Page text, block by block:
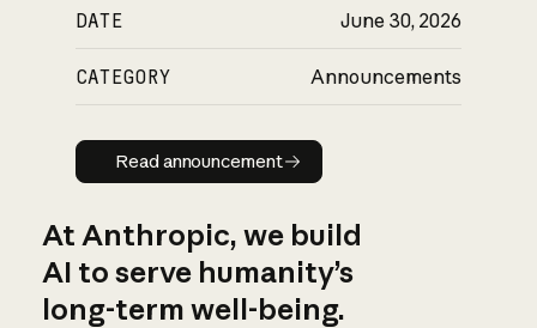
DATE June 30, 2026
CATEGORY Announcements
Read announcement
Read announcement
At Anthropic, we build
AI to serve humanity’s
long-term well-being.